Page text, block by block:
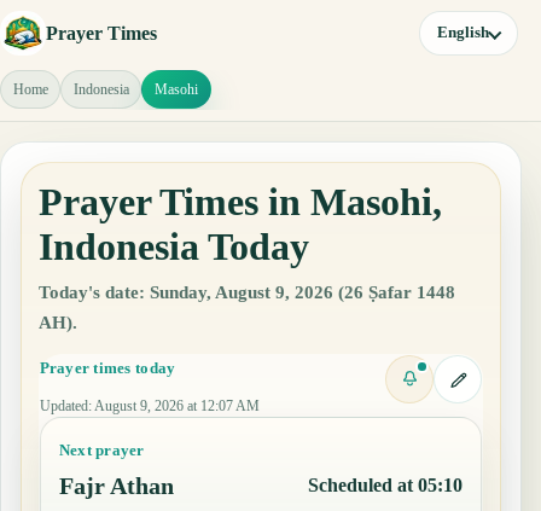
Prayer Times English
Home Indonesia Masohi
Prayer Times in Masohi,
Indonesia Today
Today's date: Sunday, August 9, 2026 (26 Ṣafar 1448
AH).
Prayer times today
Updated: August 9, 2026 at 12:07 AM
Next prayer
Fajr Athan Scheduled at 05:10